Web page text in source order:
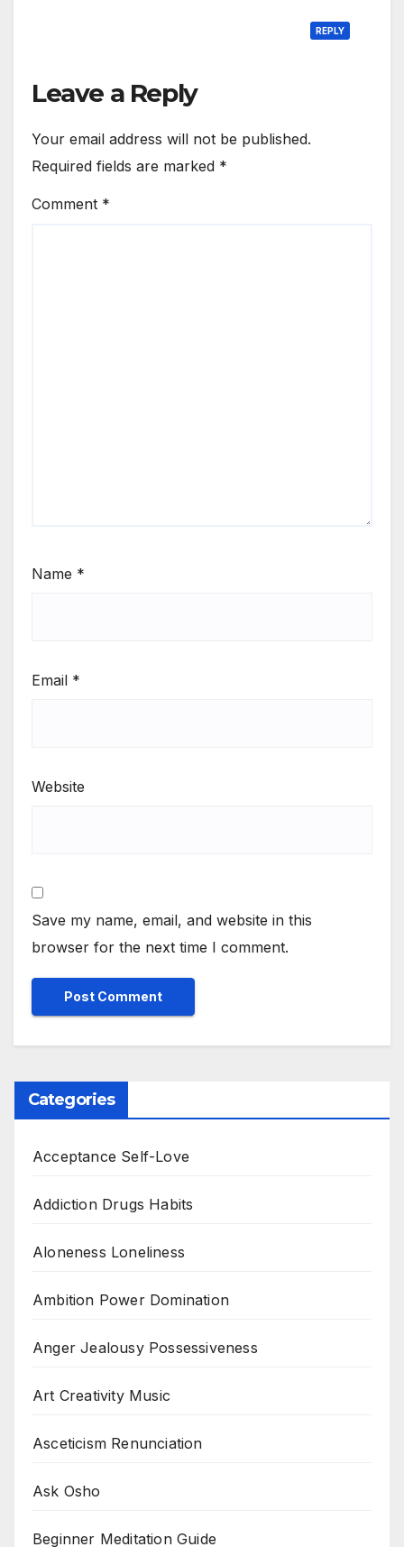
REPLY
Leave a Reply
Your email address will not be published.
Required fields are marked *
Comment *
Name *
Email *
Website
Save my name, email, and website in this
browser for the next time I comment.
Categories
Acceptance Self-Love
Addiction Drugs Habits
Aloneness Loneliness
Ambition Power Domination
Anger Jealousy Possessiveness
Art Creativity Music
Asceticism Renunciation
Ask Osho
Beginner Meditation Guide